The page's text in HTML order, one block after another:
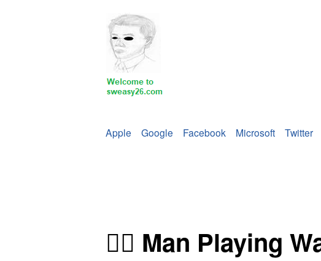
Apple Google Facebook Microsoft Twitter
🤽‍♂️ Man Playing